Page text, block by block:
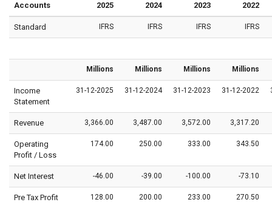
Accounts
2025 2024 2023 2022
Standard IFRS IFRS IFRS IFRS
Millions Millions Millions Millions
Income
Statement
31-12-2025 31-12-2024 31-12-2023 31-12-2022
Revenue 3,366.00 3,487.00 3,572.00 3,317.20
Operating
Profit / Loss
174.00 250.00 333.00 343.50
Net Interest -46.00 -39.00 -100.00 -73.10
Pre Tax Profit 128.00 200.00 233.00 270.50